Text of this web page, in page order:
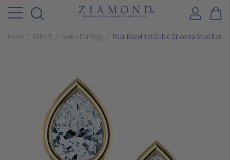
Home MEN'S Men's Earrings Pear Bezel Set Cubic Zirconia Stud